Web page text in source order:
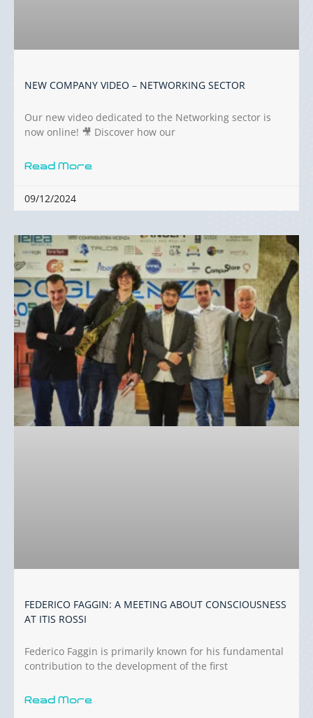
NEW COMPANY VIDEO – NETWORKING SECTOR
Our new video dedicated to the Networking sector is
now online! 🎥 Discover how our
Read More
09/12/2024
FEDERICO FAGGIN: A MEETING ABOUT CONSCIOUSNESS
AT ITIS ROSSI
Federico Faggin is primarily known for his fundamental
contribution to the development of the first
Read More